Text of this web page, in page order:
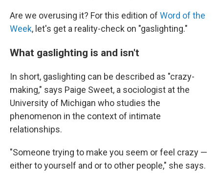
Are we overusing it? For this edition of Word of the
Week, let's get a reality-check on "gaslighting."
What gaslighting is and isn't
In short, gaslighting can be described as "crazy-
making," says Paige Sweet, a sociologist at the
University of Michigan who studies the
phenomenon in the context of intimate
relationships.
"Someone trying to make you seem or feel crazy —
either to yourself and or to other people," she says.